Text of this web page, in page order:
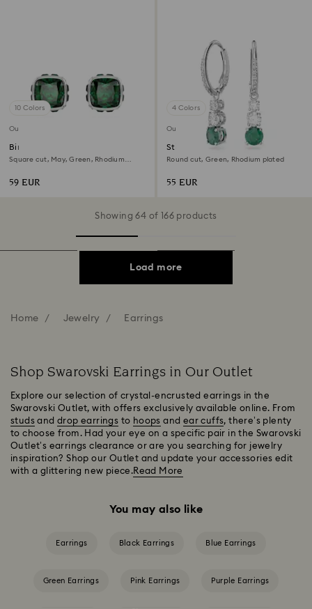
10 Colors
Outlet
Birthstone stud earrings
Square cut, May, Green, Rhodium
59 EUR
4 Colors
Outlet
Stilla hoop earrings
Round cut, Green, Rhodium plated
55 EUR
Showing 64 of 166 products
Load more
Home Jewelry Earrings
Shop Swarovski Earrings in Our Outlet
Explore our selection of crystal-encrusted earrings in the
Swarovski Outlet, with offers exclusively available online. From
studs and drop earrings to hoops and ear cuffs, there’s plenty
to choose from. Had your eye on a specific pair in the Swarovski
Outlet’s earrings clearance or are you searching for jewelry
inspiration? Shop our Outlet and update your accessories edit
with a glittering new piece.Read More
You may also like
Earrings Black Earrings Blue Earrings
Green Earrings Pink Earrings Purple Earrings